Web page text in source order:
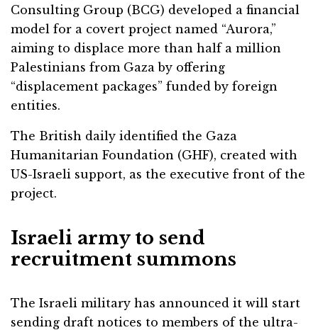
Consulting Group (BCG) developed a financial
model for a covert project named “Aurora,”
aiming to displace more than half a million
Palestinians from Gaza by offering
“displacement packages” funded by foreign
entities.
The British daily identified the Gaza
Humanitarian Foundation (GHF), created with
US-Israeli support, as the executive front of the
project.
Israeli army to send
recruitment summons
The Israeli military has announced it will start
sending draft notices to members of the ultra-